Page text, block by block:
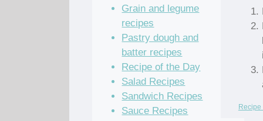
Recipe
Grain and legume
recipes
Pastry dough and
batter recipes
Recipe of the Day
Salad Recipes
Sandwich Recipes
Sauce Recipes